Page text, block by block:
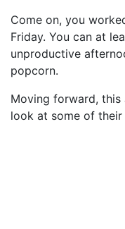
Come on, you
Friday. You can at
unproductive
popcorn.
Moving forward,
look at some of